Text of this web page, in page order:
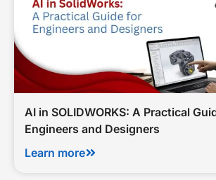
AI in SOLIDWORKS: A Practical
Engineers and Designers
Learn more